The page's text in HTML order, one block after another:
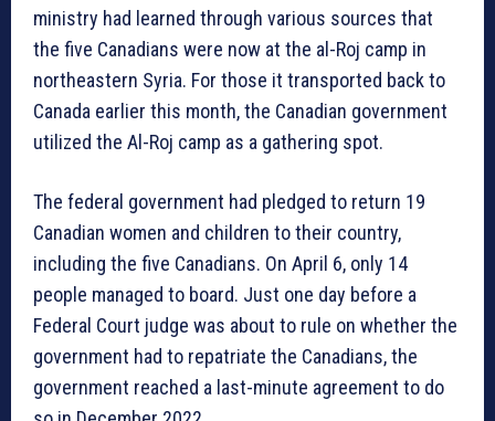
ministry had learned through various sources that
the five Canadians were now at the al-Roj camp in
northeastern Syria. For those it transported back to
Canada earlier this month, the Canadian government
utilized the Al-Roj camp as a gathering spot.
The federal government had pledged to return 19
Canadian women and children to their country,
including the five Canadians. On April 6, only 14
people managed to board. Just one day before a
Federal Court judge was about to rule on whether the
government had to repatriate the Canadians, the
government reached a last-minute agreement to do